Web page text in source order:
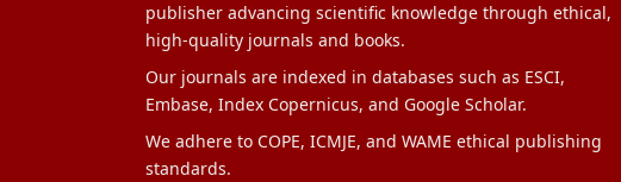
publisher advancing scientific knowledge through ethical,
high-quality journals and books.
Our journals are indexed in databases such as ESCI,
Embase, Index Copernicus, and Google Scholar.
We adhere to COPE, ICMJE, and WAME ethical publishing
standards.